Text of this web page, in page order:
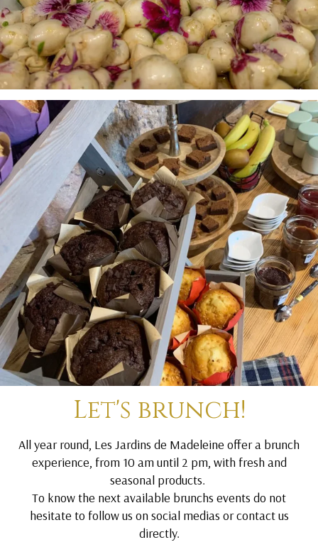
Let's brunch!
All year round, Les Jardins de Madeleine offer a brunch
experience, from 10 am until 2 pm, with fresh and
seasonal products.
To know the next available brunchs events do not
hesitate to follow us on social medias or contact us
directly.